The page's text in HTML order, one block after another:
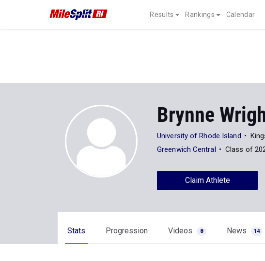
Results Rankings Calendar
Brynne
University of Rhode Island
Greenwich Central
Class of
Claim Athlete
Stats Progression Videos 8 News 14